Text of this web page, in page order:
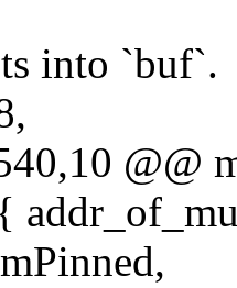
into `buf`.
@@